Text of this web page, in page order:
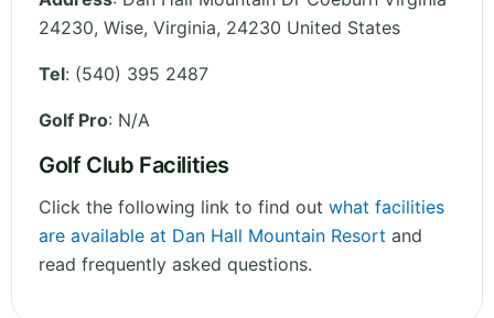
24230, Wise, Virginia, 24230 United States
Tel: (540) 395 2487
Golf Pro: N/A
Golf Club Facilities
Click the following link to find out what facilities
are available at Dan Hall Mountain Resort and
read frequently asked questions.